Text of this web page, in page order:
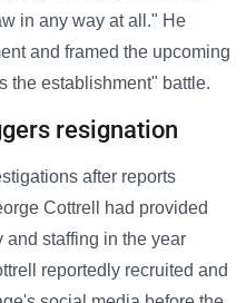
in any way at all." He
and framed the upcoming
the establishment" battle.
resignation
after reports
Cottrell had provided
and staffing in the year
reportedly recruited and